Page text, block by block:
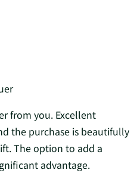
from you. Excellent
the purchase is beautifully
The option to add a
advantage.